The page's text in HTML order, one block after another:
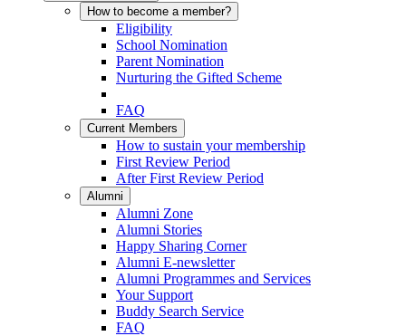
How to become a member?
Eligibility
School Nomination
Parent Nomination
Nurturing the Gifted Scheme
FAQ
Current Members
How to sustain your membership
First Review Period
After First Review Period
Alumni
Alumni Zone
Alumni Stories
Happy Sharing Corner
Alumni E-newsletter
Alumni Programmes and Services
Your Support
Buddy Search Service
FAQ